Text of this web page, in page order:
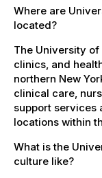
Where are
located?
The University of
clinics, and
northern New
clinical care,
support services
locations within
What is the
culture like?